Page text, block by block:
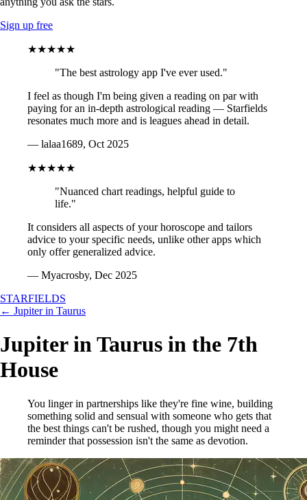
Sign up free
★★★★★
"The best astrology app I've ever used."
I feel as though I'm being given a reading on par with
paying for an in-depth astrological reading — Starfields
resonates much more and is leagues ahead in detail.
— lalaa1689, Oct 2025
★★★★★
"Nuanced chart readings, helpful guide to
life."
It considers all aspects of your horoscope and tailors
advice to your specific needs, unlike other apps which
only offer generalized advice.
— Myacrosby, Dec 2025
STARFIELDS
← Jupiter in Taurus
Jupiter in Taurus in the 7th
House
You linger in partnerships like they're fine wine, building
something solid and sensual with someone who gets that
the best things can't be rushed, though you might need a
reminder that possession isn't the same as devotion.